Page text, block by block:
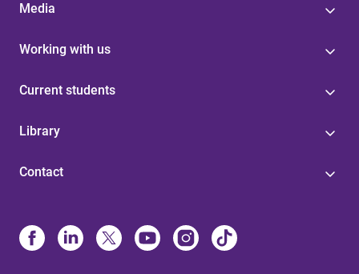
Media
Working with us
Current students
Library
Contact